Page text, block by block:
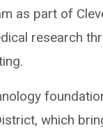
as part of
research
which